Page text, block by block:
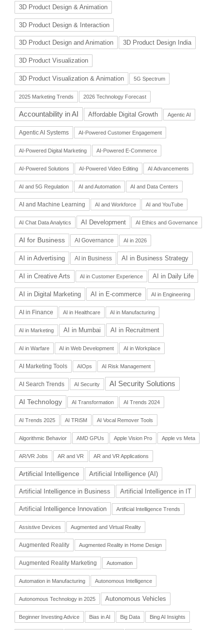
3D Product Design & Animation
3D Product Design & Interaction
3D Product Design and Animation 3D Product Design India
3D Product Visualization
3D Product Visualization & Animation 5G Spectrum
2025 Marketing Trends 2026 Technology Forecast
Accountability in AI Affordable Digital Growth Agentic AI
Agentic AI Systems AI-Powered Customer Engagement
AI-Powered Digital Marketing AI-Powered E-Commerce
AI-Powered Solutions AI-Powered Video Editing AI Advancements
AI and 5G Regulation AI and Automation AI and Data Centers
AI and Machine Learning AI and Workforce AI and YouTube
AI Chat Data Analytics AI Development AI Ethics and Governance
AI for Business AI Governance AI in 2026
AI in Advertising AI in Business AI in Business Strategy
AI in Creative Arts AI in Customer Experience AI in Daily Life
AI in Digital Marketing AI in E-commerce AI in Engineering
AI in Finance AI in Healthcare AI in Manufacturing
AI in Marketing AI in Mumbai AI in Recruitment
AI in Warfare AI in Web Development AI in Workplace
AI Marketing Tools AIOps AI Risk Management
AI Search Trends AI Security AI Security Solutions
AI Technology AI Transformation AI Trends 2024
AI Trends 2025 AI TRiSM AI Vocal Remover Tools
Algorithmic Behavior AMD GPUs Apple Vision Pro Apple vs Meta
AR/VR Jobs AR and VR AR and VR Applications
Artificial Intelligence Artificial Intelligence (AI)
Artificial Intelligence in Business Artificial Intelligence in IT
Artificial Intelligence Innovation Artificial Intelligence Trends
Assistive Devices Augmented and Virtual Reality
Augmented Reality Augmented Reality in Home Design
Augmented Reality Marketing Automation
Automation in Manufacturing Autonomous Intelligence
Autonomous Technology in 2025 Autonomous Vehicles
Beginner Investing Advice Bias in AI Big Data Bing AI Insights